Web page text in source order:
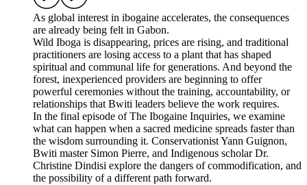
As global interest in ibogaine accelerates, the consequences
are already being felt in Gabon.
Wild Iboga is disappearing, prices are rising, and traditional
practitioners are losing access to a plant that has shaped
spiritual and communal life for generations. And beyond the
forest, inexperienced providers are beginning to offer
powerful ceremonies without the training, accountability, or
relationships that Bwiti leaders believe the work requires.
In the final episode of The Ibogaine Inquiries, we examine
what can happen when a sacred medicine spreads faster than
the wisdom surrounding it. Conservationist Yann Guignon,
Bwiti master Simon Pierre, and Indigenous scholar Dr.
Christine Dindisi explore the dangers of commodification, and
the possibility of a different path forward.